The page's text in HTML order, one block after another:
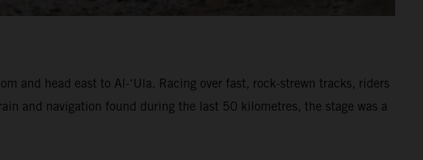
and head east to Al-‘Ula. Racing over fast, rock-strewn tracks, riders
and navigation found during the last 50 kilometres, the stage was a